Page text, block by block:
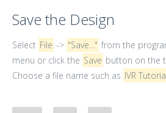
Save the Design
Select File -> "Save..." from the
menu or click the Save button on the
Choose a file name such as IVR